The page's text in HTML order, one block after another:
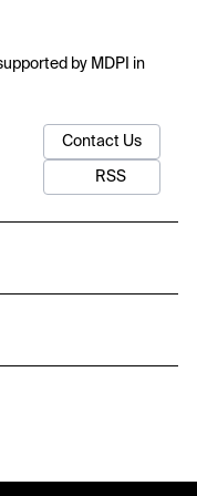
by MDPI in
Contact Us
RSS